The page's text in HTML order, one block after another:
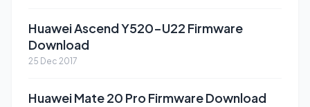
Huawei Ascend Y520-U22 Firmware
Download
25 Dec 2017
Huawei Mate 20 Pro Firmware Download